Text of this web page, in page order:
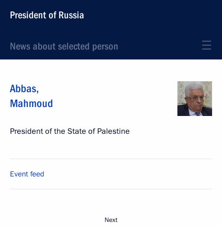
President of Russia
News about selected person
Abbas,
Mahmoud
President of the State of Palestine
Event feed
Next